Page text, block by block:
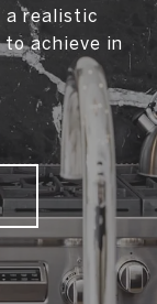
a realistic
achieve in